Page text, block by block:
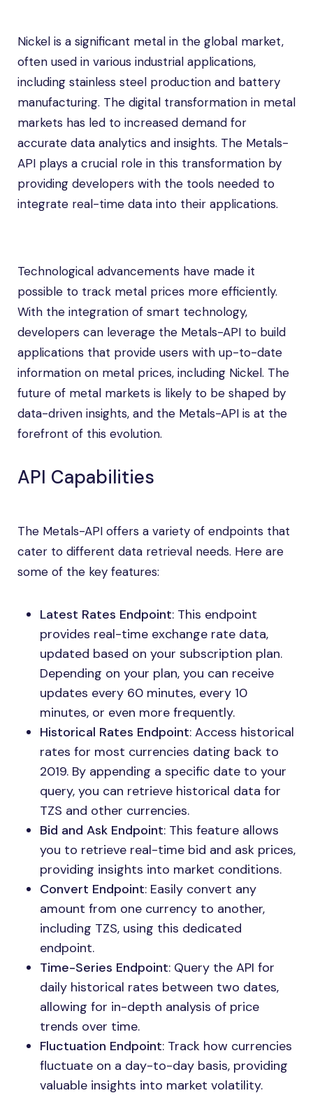
Nickel is a significant metal in the global market,
often used in various industrial applications,
including stainless steel production and battery
manufacturing. The digital transformation in metal
markets has led to increased demand for
accurate data analytics and insights. The Metals-
API plays a crucial role in this transformation by
providing developers with the tools needed to
integrate real-time data into their applications.
Technological advancements have made it
possible to track metal prices more efficiently.
With the integration of smart technology,
developers can leverage the Metals-API to build
applications that provide users with up-to-date
information on metal prices, including Nickel. The
future of metal markets is likely to be shaped by
data-driven insights, and the Metals-API is at the
forefront of this evolution.
API Capabilities
The Metals-API offers a variety of endpoints that
cater to different data retrieval needs. Here are
some of the key features:
Latest Rates Endpoint: This endpoint
provides real-time exchange rate data,
updated based on your subscription plan.
Depending on your plan, you can receive
updates every 60 minutes, every 10
minutes, or even more frequently.
Historical Rates Endpoint: Access historical
rates for most currencies dating back to
2019. By appending a specific date to your
query, you can retrieve historical data for
TZS and other currencies.
Bid and Ask Endpoint: This feature allows
you to retrieve real-time bid and ask prices,
providing insights into market conditions.
Convert Endpoint: Easily convert any
amount from one currency to another,
including TZS, using this dedicated
endpoint.
Time-Series Endpoint: Query the API for
daily historical rates between two dates,
allowing for in-depth analysis of price
trends over time.
Fluctuation Endpoint: Track how currencies
fluctuate on a day-to-day basis, providing
valuable insights into market volatility.